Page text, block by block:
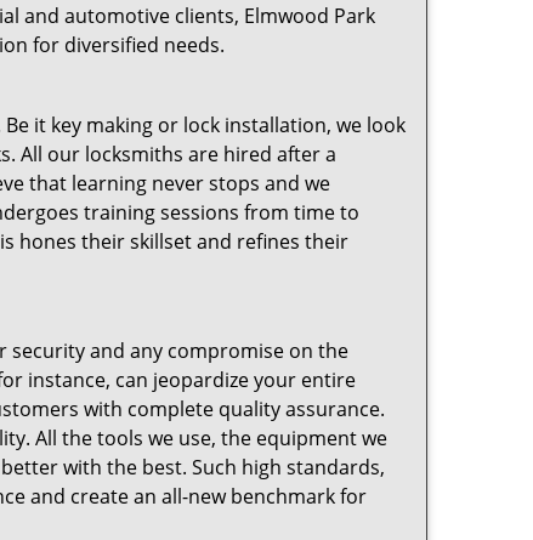
and automotive clients, Elmwood Park
for diversified needs.
it key making or lock installation, we look
All our locksmiths are hired after a
that learning never stops and we
training sessions from time to
hones their skillset and refines their
security and any compromise on the
instance, can jeopardize your entire
with complete quality assurance.
All the tools we use, the equipment we
with the best. Such high standards,
and create an all-new benchmark for